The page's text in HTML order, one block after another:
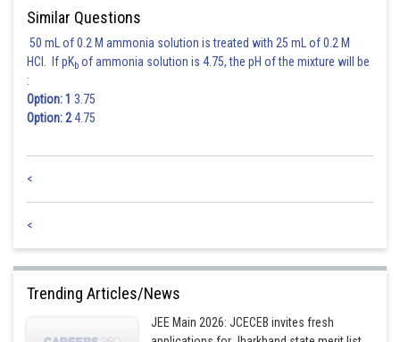
Hence the correct answer is option 3
Posted by
Similar Questions
50 mL of 0.2 M ammonia solution is treated with 25 mL of 0.2 M
HCl. If pKb of ammonia solution is 4.75, the pH of the mixture will be
:
Option: 1 3.75
Option: 24.75
<
<
Trending Articles/News
JEE Main 2026: JCECEB invites fresh